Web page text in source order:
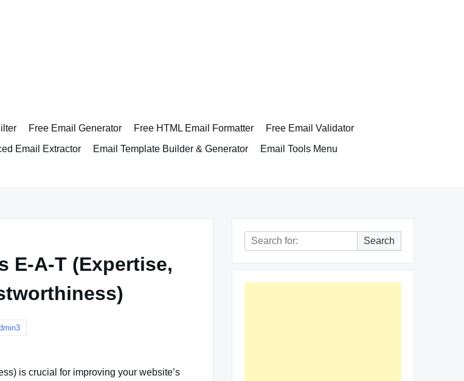
Free Email Generator Free HTML Email Formatter
Free Email Validator
Email Extractor Email Template Builder & Generator
Email Tools Menu
E-A-T (Expertise,
is crucial for improving your website’s
Search
for:
Search